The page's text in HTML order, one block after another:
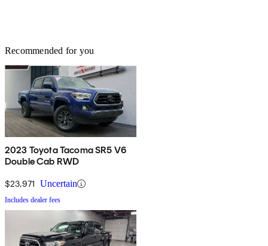
Recommended for you
2023 Toyota Tacoma SR5 V6
Double Cab RWD
$23,971 Uncertain
Includes dealer fees